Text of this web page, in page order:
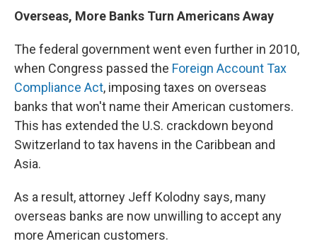
Overseas, More Banks Turn Americans Away
The federal government went even further in 2010,
when Congress passed the Foreign Account Tax
Compliance Act, imposing taxes on overseas
banks that won't name their American customers.
This has extended the U.S. crackdown beyond
Switzerland to tax havens in the Caribbean and
Asia.
As a result, attorney Jeff Kolodny says, many
overseas banks are now unwilling to accept any
more American customers.